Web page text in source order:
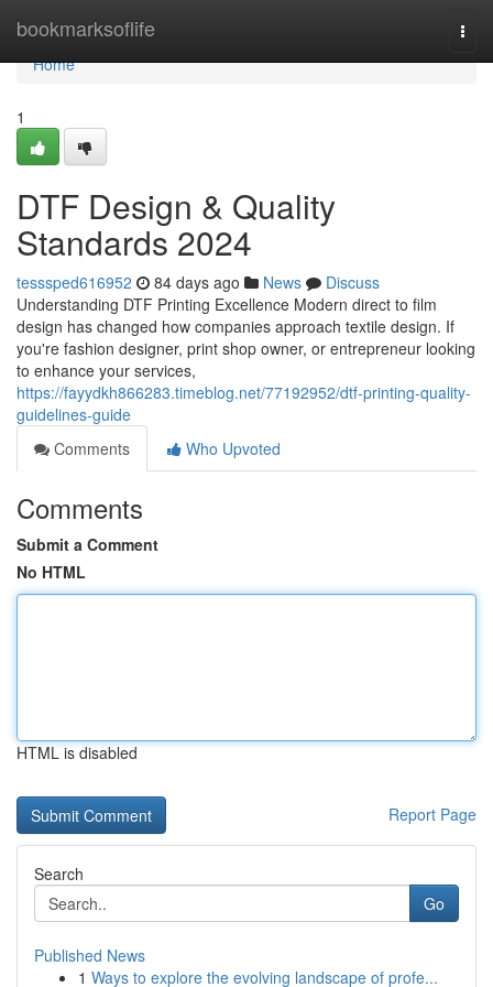
bookmarksoflife
Home
Home
1
DTF Design & Quality
Standards 2024
tesssped616952 84 days ago News
Discuss
Understanding DTF Printing Excellence Modern direct to film
design has changed how companies approach textile design. If
you're fashion designer, print shop owner, or entrepreneur looking
to enhance your services,
https://fayydkh866283.timeblog.net/77192952/dtf-printing-quality-
guidelines-guide
Comments
Who Upvoted
Comments
Submit a Comment
No HTML
HTML is disabled
Report Page
Search
Go
Published News
1 Ways to explore the evolving landscape of profe...